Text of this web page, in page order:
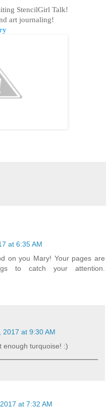
StencilGirl Talk!
art journaling!
at 6:35 AM
on you Mary! Your pages are
to catch your attention.
2017 at 9:30 AM
enough turquoise! :)
at 7:32 AM